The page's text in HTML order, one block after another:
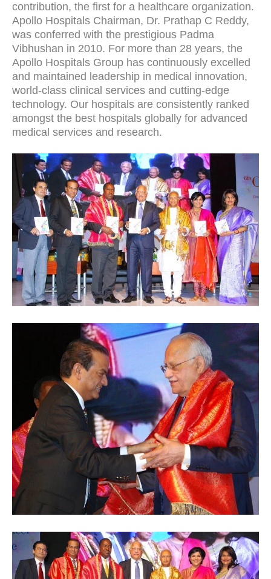
contribution, the first for a healthcare organization.
Apollo Hospitals Chairman, Dr. Prathap C Reddy,
was conferred with the prestigious Padma
Vibhushan in 2010. For more than 28 years, the
Apollo Hospitals Group has continuously excelled
and maintained leadership in medical innovation,
world-class clinical services and cutting-edge
technology. Our hospitals are consistently ranked
amongst the best hospitals globally for advanced
medical services and research.